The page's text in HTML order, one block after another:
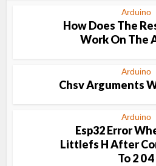
Arduino
How Does The
Work On The
Arduino
Chsv Arguments
Arduino
Esp32 Error
Littlefs H After
To 2 0 4